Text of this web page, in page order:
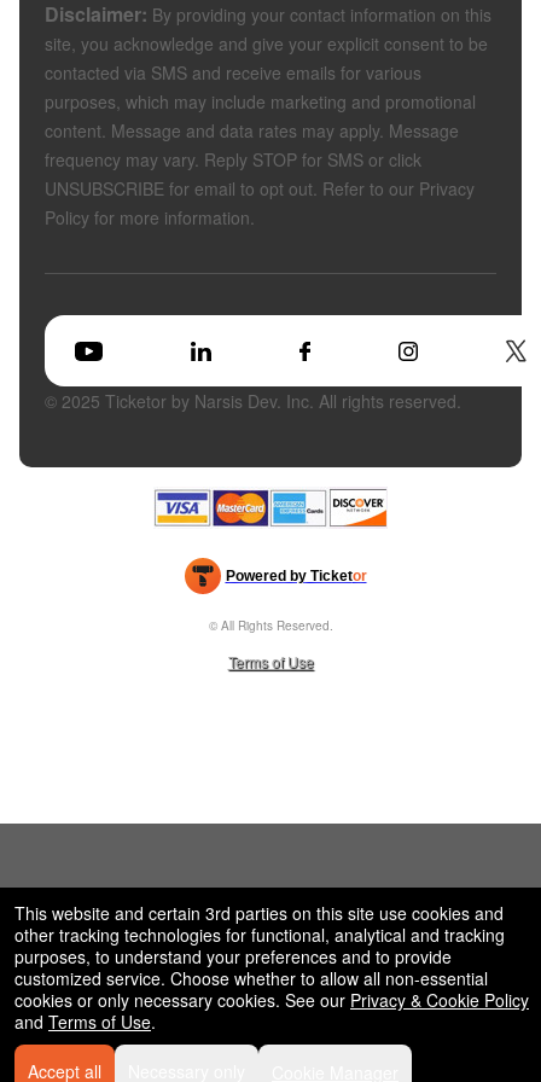
Disclaimer: By providing your contact information on this
site, you acknowledge and give your explicit consent to be
contacted via SMS and receive emails for various
purposes, which may include marketing and promotional
content. Message and data rates may apply. Message
frequency may vary. Reply STOP for SMS or click
UNSUBSCRIBE for email to opt out. Refer to our Privacy
Policy for more information.
© 2025 Ticketor by Narsis Dev. Inc. All rights reserved.
Powered by Ticketor
Efficient Night Club & Bar Ticketing Software – Easy Setup
© All Rights Reserved.
Terms of Use
This website and certain 3rd parties on this site use cookies and
other tracking technologies for functional, analytical and tracking
purposes, to understand your preferences and to provide
customized service. Choose whether to allow all non-essential
cookies or only necessary cookies. See our Privacy & Cookie Policy
and Terms of Use.
Accept all